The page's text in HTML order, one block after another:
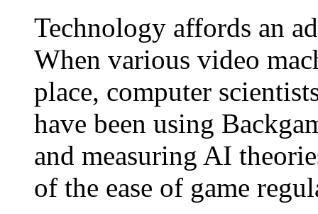
Technology affords an
When various video
place, computer
have been using
and measuring AI
of the ease of game